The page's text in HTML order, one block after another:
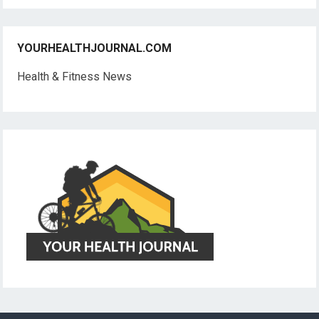
YOURHEALTHJOURNAL.COM
Health & Fitness News